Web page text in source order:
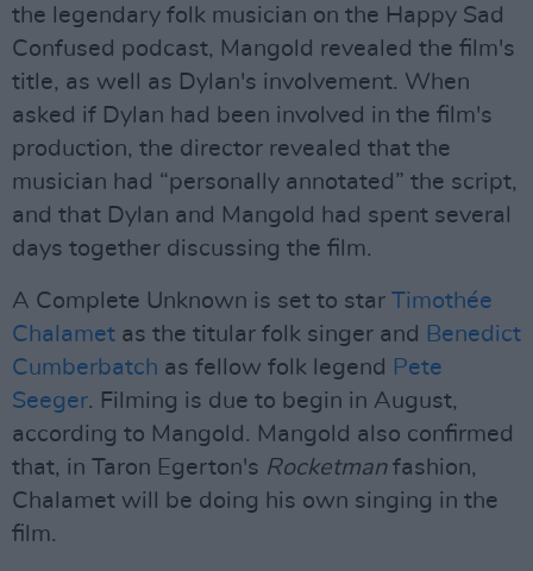
the legendary folk musician on the Happy Sad
Confused podcast, Mangold revealed the film's
title, as well as Dylan's involvement. When
asked if Dylan had been involved in the film's
production, the director revealed that the
musician had “personally annotated” the script,
and that Dylan and Mangold had spent several
days together discussing the film.
A Complete Unknown is set to star Timothée
Chalamet as the titular folk singer and Benedict
Cumberbatch as fellow folk legend Pete
Seeger. Filming is due to begin in August,
according to Mangold. Mangold also confirmed
that, in Taron Egerton's Rocketmanfashion,
Chalamet will be doing his own singing in the
film.